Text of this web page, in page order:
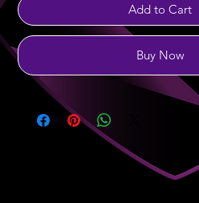
Add to Cart
Buy Now